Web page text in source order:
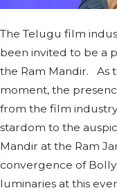
The Telugu film
been invited to be a
the Ram Mandir. As
moment, the
from the film
stardom to the
Mandir at the Ram
convergence of
luminaries at this